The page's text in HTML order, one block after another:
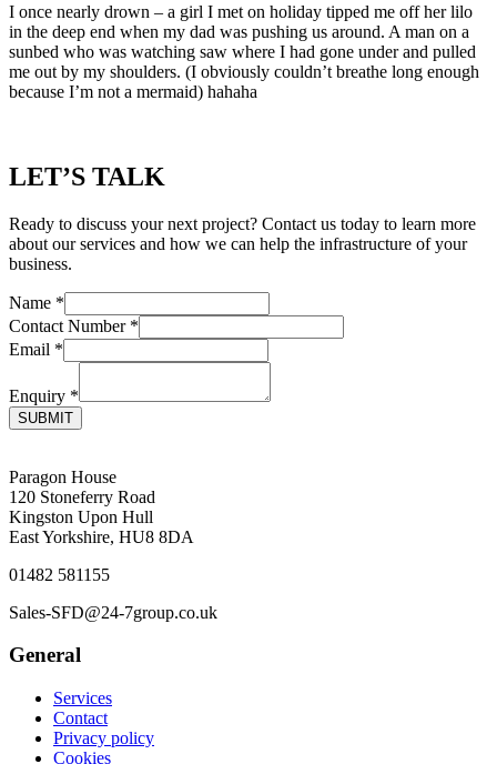
I once nearly drown – a girl I met on holiday tipped me off her lilo
in the deep end when my dad was pushing us around. A man on a
sunbed who was watching saw where I had gone under and pulled
me out by my shoulders. (I obviously couldn’t breathe long enough
because I’m not a mermaid) hahaha
LET’S TALK
Ready to discuss your next project? Contact us today to learn more
about our services and how we can help the infrastructure of your
business.
Name *
Contact Number *
Email *
Enquiry *
SUBMIT
Paragon House
120 Stoneferry Road
Kingston Upon Hull
East Yorkshire, HU8 8DA
01482 581155
Sales-SFD@24-7group.co.uk
General
Services
Contact
Privacy policy
Cookies